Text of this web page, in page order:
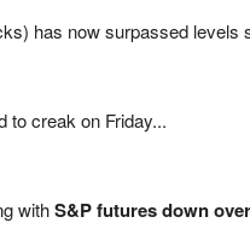
has now surpassed levels
to creak on Friday...
withS&P futures down